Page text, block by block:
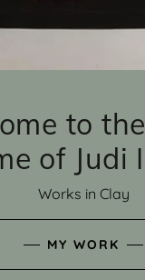
to
of Judi
Works in Clay
MY WORK